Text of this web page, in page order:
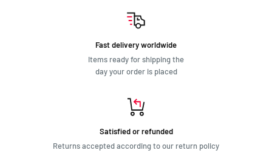
Fast delivery worldwide
Items ready for shipping the
day your order is placed
Satisfied or refunded
Returns accepted according to our return policy